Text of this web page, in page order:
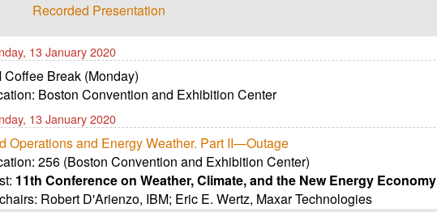
Recorded Presentation
13 January 2020
Coffee Break (Monday)
Boston Convention and Exhibition Center
13 January 2020
Operations and Energy Weather. Part II—Outage
256 (Boston Convention and Exhibition Center)
11th Conference on Weather, Climate, and the New Energy Economy
Robert D'Arienzo, IBM; Eric E. Wertz, Maxar Technologies